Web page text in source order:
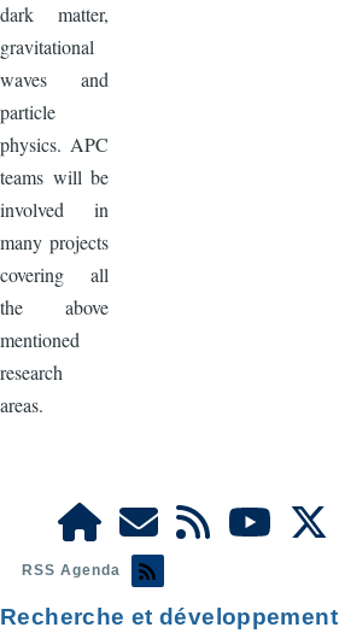
dark matter,
gravitational
waves and
particle
physics. APC
teams will be
involved in
many projects
covering all
the above
mentioned
research
areas.
RSS Agenda
Recherche et développement